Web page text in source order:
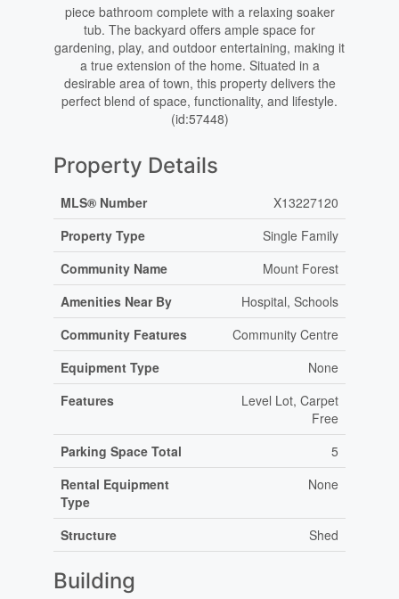
piece bathroom complete with a relaxing soaker
tub. The backyard offers ample space for
gardening, play, and outdoor entertaining, making it
a true extension of the home. Situated in a
desirable area of town, this property delivers the
perfect blend of space, functionality, and lifestyle.
(id:57448)
Property Details
MLS® Number
X13227120
Property Type
Single Family
Community Name
Mount Forest
Amenities Near By
Hospital, Schools
Community Features
Community Centre
Equipment Type
None
Features
Level Lot, Carpet
Free
Parking Space Total
5
Rental Equipment
Type
None
Structure Shed
Building